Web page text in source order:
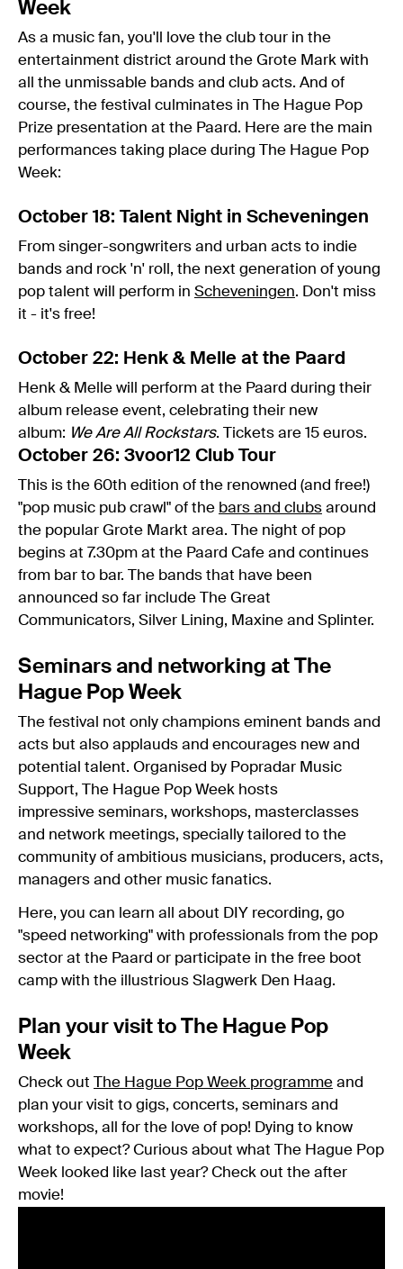
Week
As a music fan, you'll love the club tour in the
entertainment district around the Grote Mark with
all the unmissable bands and club acts. And of
course, the festival culminates in The Hague Pop
Prize presentation at the Paard. Here are the main
performances taking place during The Hague Pop
Week:
October 18: Talent Night in Scheveningen
From singer-songwriters and urban acts to indie
bands and rock 'n' roll, the next generation of young
pop talent will perform in Scheveningen. Don't miss
it - it's free!
October 22: Henk & Melle at the Paard
Henk & Melle will perform at the Paard during their
album release event, celebrating their new
album: We Are All Rockstars. Tickets are 15 euros.
October 26: 3voor12 Club Tour
This is the 60th edition of the renowned (and free!)
"pop music pub crawl" of the bars and clubs around
the popular Grote Markt area. The night of pop
begins at 7.30pm at the Paard Cafe and continues
from bar to bar. The bands that have been
announced so far include The Great
Communicators, Silver Lining, Maxine and Splinter.
Seminars and networking at The
Hague Pop Week
The festival not only champions eminent bands and
acts but also applauds and encourages new and
potential talent. Organised by Popradar Music
Support, The Hague Pop Week hosts
impressive seminars, workshops, masterclasses
and network meetings, specially tailored to the
community of ambitious musicians, producers, acts,
managers and other music fanatics.
Here, you can learn all about DIY recording, go
"speed networking" with professionals from the pop
sector at the Paard or participate in the free boot
camp with the illustrious Slagwerk Den Haag.
Plan your visit to The Hague Pop
Week
Check out The Hague Pop Week programme and
plan your visit to gigs, concerts, seminars and
workshops, all for the love of pop! Dying to know
what to expect? Curious about what The Hague Pop
Week looked like last year? Check out the after
movie!